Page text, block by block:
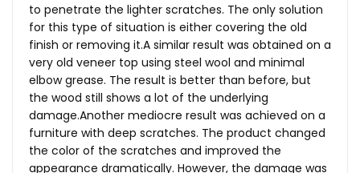
to penetrate the lighter scratches. The only solution
for this type of situation is either covering the old
finish or removing it.A similar result was obtained on a
very old veneer top using steel wool and minimal
elbow grease. The result is better than before, but
the wood still shows a lot of the underlying
damage.Another mediocre result was achieved on a
furniture with deep scratches. The product changed
the color of the scratches and improved the
appearance dramatically. However, the damage was